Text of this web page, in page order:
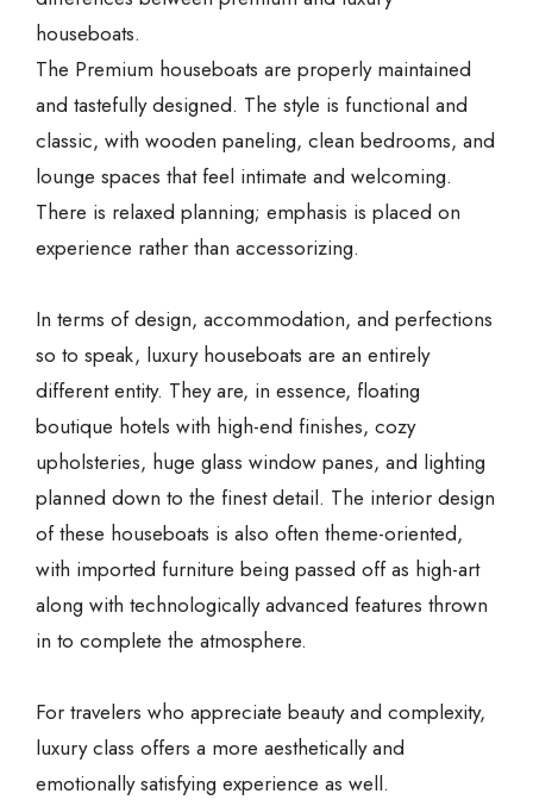
houseboats.
The Premium houseboats are properly maintained
and tastefully designed. The style is functional and
classic, with wooden paneling, clean bedrooms, and
lounge spaces that feel intimate and welcoming.
There is relaxed planning; emphasis is placed on
experience rather than accessorizing.
In terms of design, accommodation, and perfections
so to speak, luxury houseboats are an entirely
different entity. They are, in essence, floating
boutique hotels with high-end finishes, cozy
upholsteries, huge glass window panes, and lighting
planned down to the finest detail. The interior design
of these houseboats is also often theme-oriented,
with imported furniture being passed off as high-art
along with technologically advanced features thrown
in to complete the atmosphere.
For travelers who appreciate beauty and complexity,
luxury class offers a more aesthetically and
emotionally satisfying experience as well.